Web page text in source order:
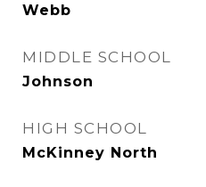
Webb
MIDDLE SCHOOL
Johnson
HIGH SCHOOL
McKinney North